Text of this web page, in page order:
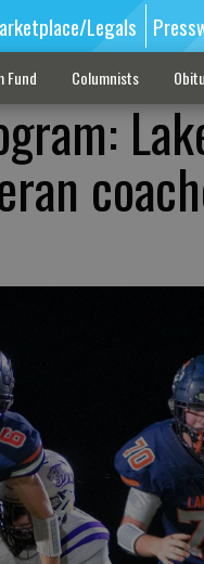
Legals
Fund Columnists